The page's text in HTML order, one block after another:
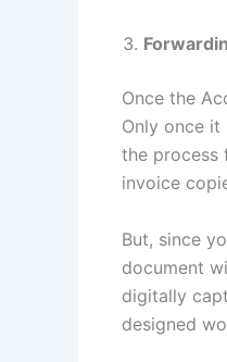
Once the
Only once it
the process
invoice
But, since
document
digitally
designed